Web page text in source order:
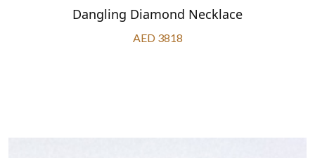
Dangling Diamond Necklace
AED 3818